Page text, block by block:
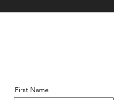
First Name